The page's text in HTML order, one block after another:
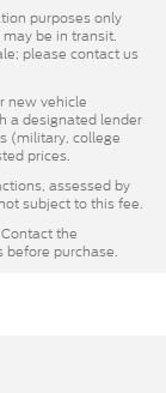
purposes only
be in transit.
please contact us
new vehicle
a designated lender
(military, college
prices.
assessed by
subject to this fee.
the
before purchase.